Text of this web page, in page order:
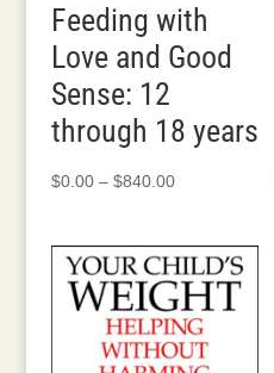
Feeding with
Love and Good
Sense: 12
through 18 years
$0.00 – $840.00Price
$0.00
through
$840.00